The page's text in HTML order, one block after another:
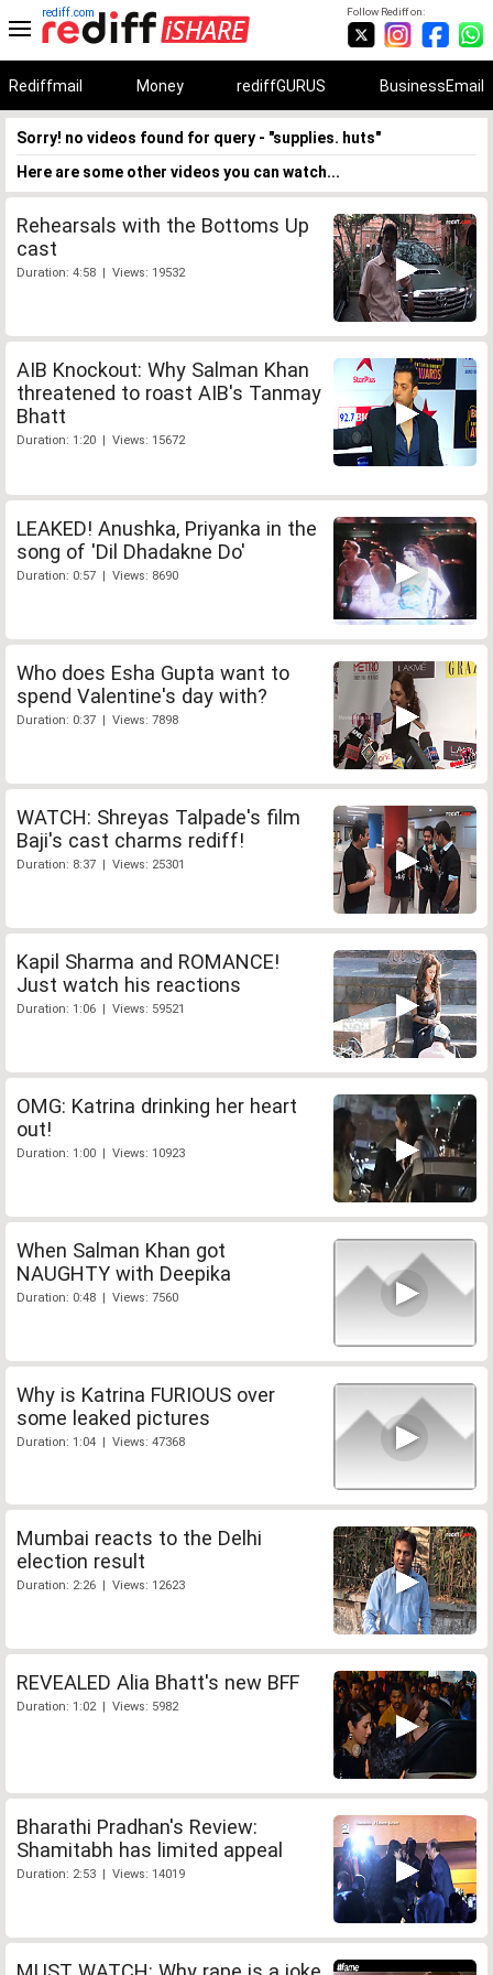
Follow Rediff on:
rediff.com
Rediffmail Money rediffGURUS BusinessEmail
Sorry! no videos found for query - "supplies. huts"
Here are some other videos you can watch...
Rehearsals with the Bottoms Up
cast
Duration: 4:58 | Views: 19532
AIB Knockout: Why Salman Khan
threatened to roast AIB's Tanmay
Bhatt
Duration: 1:20 | Views: 15672
LEAKED! Anushka, Priyanka in the
song of 'Dil Dhadakne Do'
Duration: 0:57 | Views: 8690
Who does Esha Gupta want to
spend Valentine's day with?
Duration: 0:37 | Views: 7898
WATCH: Shreyas Talpade's film
Baji's cast charms rediff!
Duration: 8:37 | Views: 25301
Kapil Sharma and ROMANCE!
Just watch his reactions
Duration: 1:06 | Views: 59521
OMG: Katrina drinking her heart
out!
Duration: 1:00 | Views: 10923
When Salman Khan got
NAUGHTY with Deepika
Duration: 0:48 | Views: 7560
Why is Katrina FURIOUS over
some leaked pictures
Duration: 1:04 | Views: 47368
Mumbai reacts to the Delhi
election result
Duration: 2:26 | Views: 12623
REVEALED Alia Bhatt's new BFF
Duration: 1:02 | Views: 5982
Bharathi Pradhan's Review:
Shamitabh has limited appeal
Duration: 2:53 | Views: 14019